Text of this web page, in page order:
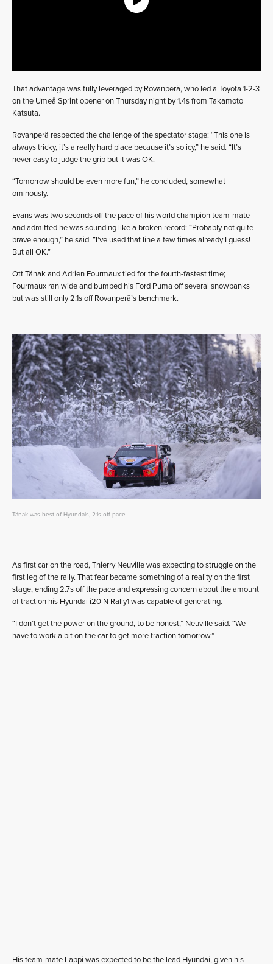
That advantage was fully leveraged by Rovanperä, who led a Toyota 1-2-3
on the Umeå Sprint opener on Thursday night by 1.4s from Takamoto
Katsuta.
Rovanperä respected the challenge of the spectator stage: “This one is
always tricky, it’s a really hard place because it’s so icy,” he said. “It’s
never easy to judge the grip but it was OK.
“Tomorrow should be even more fun,” he concluded, somewhat
ominously.
Evans was two seconds off the pace of his world champion team-mate
and admitted he was sounding like a broken record: “Probably not quite
brave enough,” he said. “I’ve used that line a few times already I guess!
But all OK.”
Ott Tänak and Adrien Fourmaux tied for the fourth-fastest time;
Fourmaux ran wide and bumped his Ford Puma off several snowbanks
but was still only 2.1s off Rovanperä’s benchmark.
Tänak was best of Hyundais, 2.1s off pace
As first car on the road, Thierry Neuville was expecting to struggle on the
first leg of the rally. That fear became something of a reality on the first
stage, ending 2.7s off the pace and expressing concern about the amount
of traction his Hyundai i20 N Rally1 was capable of generating.
“I don’t get the power on the ground, to be honest,” Neuville said. “We
have to work a bit on the car to get more traction tomorrow.”
His team-mate Lappi was expected to be the lead Hyundai, given his